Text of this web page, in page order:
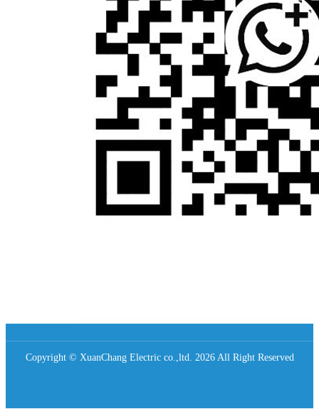
Copyright © XuanChang Electric co.,ltd. 2026 All Right Reserved